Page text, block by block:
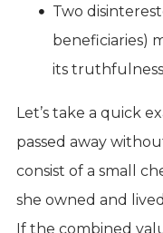
Two
beneficiaries)
its
Let’s take a quick
passed away
consist of a small
she owned and
If the combined